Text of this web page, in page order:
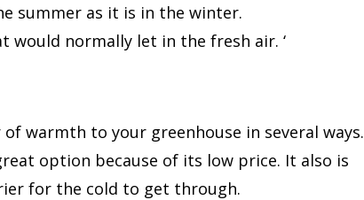
summer as it is in the winter.
would normally let in the fresh air. ‘
warmth to your greenhouse in several ways.
option because of its low price. It also is
for the cold to get through.